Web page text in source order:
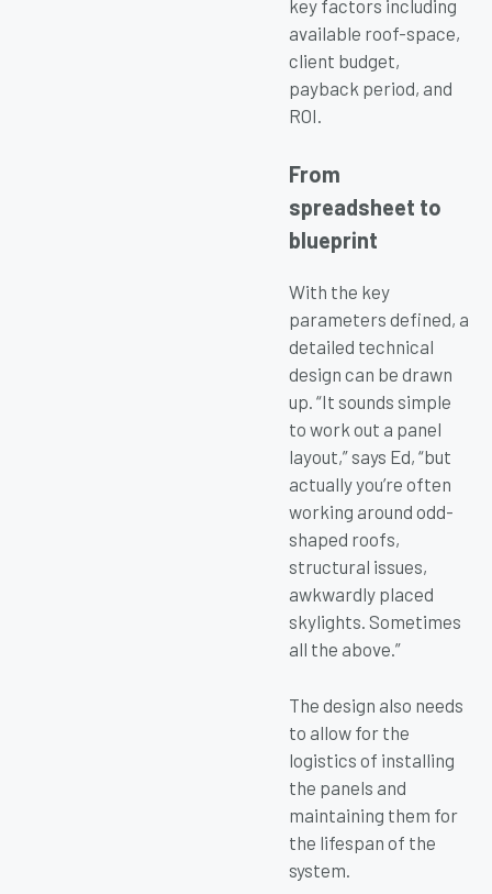
key factors including
available roof-space,
client budget,
payback period, and
ROI.
From
spreadsheet to
blueprint
With the key
parameters defined, a
detailed technical
design can be drawn
up. “It sounds simple
to work out a panel
layout,” says Ed, “but
actually you’re often
working around odd-
shaped roofs,
structural issues,
awkwardly placed
skylights. Sometimes
all the above.”
The design also needs
to allow for the
logistics of installing
the panels and
maintaining them for
the lifespan of the
system.